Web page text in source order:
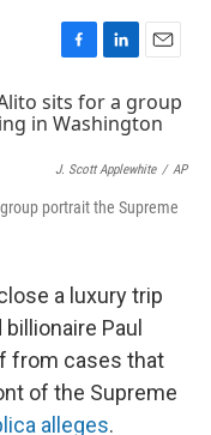
F
c
e
o
o
k
L
n
k
d
n
E
a
i
J. Scott Applewhite / AP
portrait the Supreme
a luxury trip
Paul
from cases that
of the Supreme
alleges.